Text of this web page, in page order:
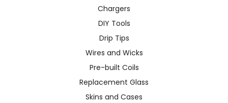
Chargers
DIY Tools
Drip Tips
Wires and Wicks
Pre-built Coils
Replacement Glass
Skins and Cases